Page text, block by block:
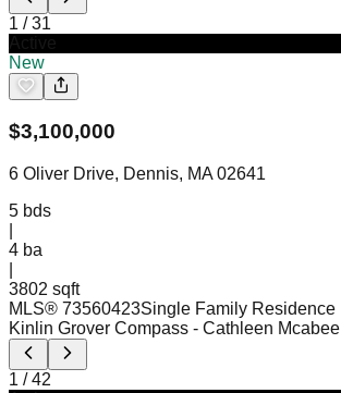
1 /31
New
$3,100,000
6 Oliver Drive, Dennis, MA 02641
5 bds
4 ba
3802 sqft
MLS® 73560423Single Family Residence
Kinlin Grover Compass - Cathleen Mcabee
1 /42